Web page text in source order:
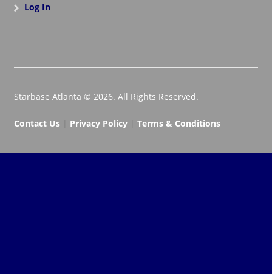
Log In
Starbase Atlanta © 2026. All Rights Reserved.
Contact Us| Privacy Policy| Terms & Conditions